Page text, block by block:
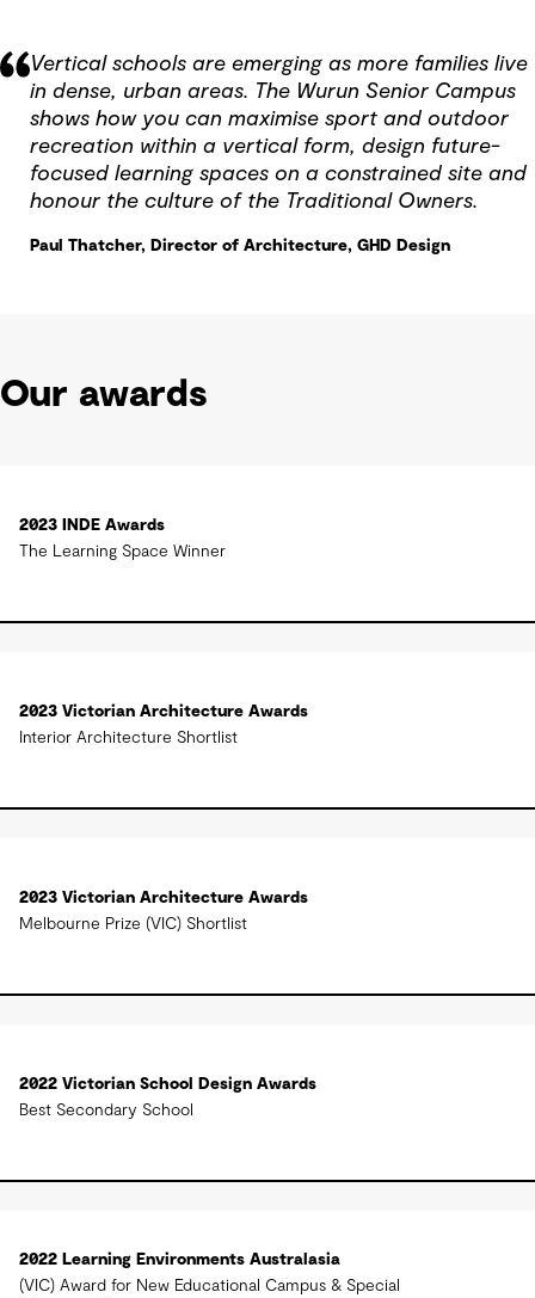
Vertical schools are emerging as more families live
in dense, urban areas. The Wurun Senior Campus
shows how you can maximise sport and outdoor
recreation within a vertical form, design future-
focused learning spaces on a constrained site and
honour the culture of the Traditional Owners.
Paul Thatcher, Director of Architecture, GHD Design
Our awards
2023 INDE Awards
The Learning Space Winner
2023 Victorian Architecture Awards
Interior Architecture Shortlist
2023 Victorian Architecture Awards
Melbourne Prize (VIC) Shortlist
2022 Victorian School Design Awards
Best Secondary School
2022 Learning Environments Australasia
(VIC) Award for New Educational Campus & Special